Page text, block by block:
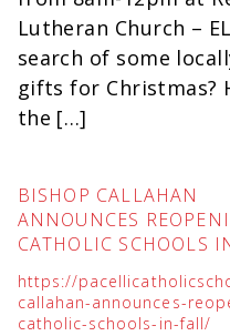
Lutheran Church –
search of some
gifts for Christmas?
the […]
BISHOP CALLAHAN
ANNOUNCES
CATHOLIC SCHOOLS
https://
callahan-announces-
catholic-schools-in-fall/